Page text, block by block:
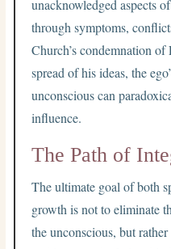
unacknowledged aspects
through symptoms,
Church’s condemnation
spread of his ideas, the
unconscious can
influence.
The Path of
The ultimate goal of both
growth is not to eliminate
the unconscious, but